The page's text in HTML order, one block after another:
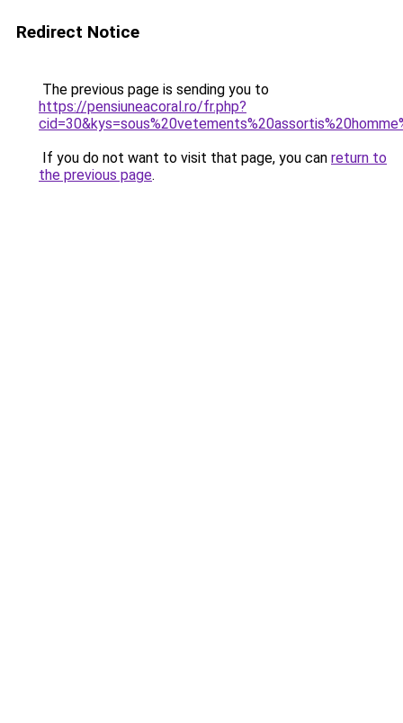
Redirect Notice
The previous page is sending you to
https://pensiuneacoral.ro/fr.php?
If you do not want to visit that page, you can return to
the previous page.